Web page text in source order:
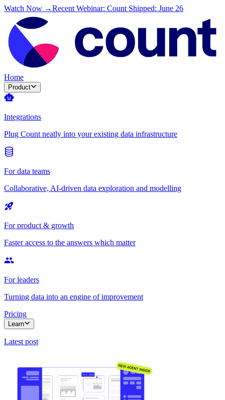
Watch Now →Recent Webinar: Count Shipped: June 26
Home
Product
Integrations
Plug Count neatly into your existing data infrastructure
For data teams
Collaborative, AI-driven data exploration and modelling
For product & growth
Faster access to the answers which matter
For leaders
Turning data into an engine of improvement
Pricing
Learn
Latest post